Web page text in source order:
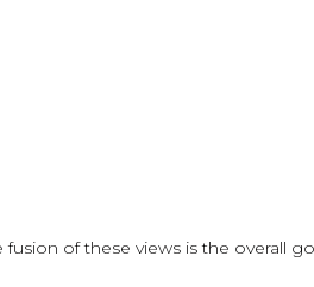
of these views is the overall